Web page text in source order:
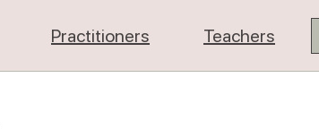
Practitioners Teachers